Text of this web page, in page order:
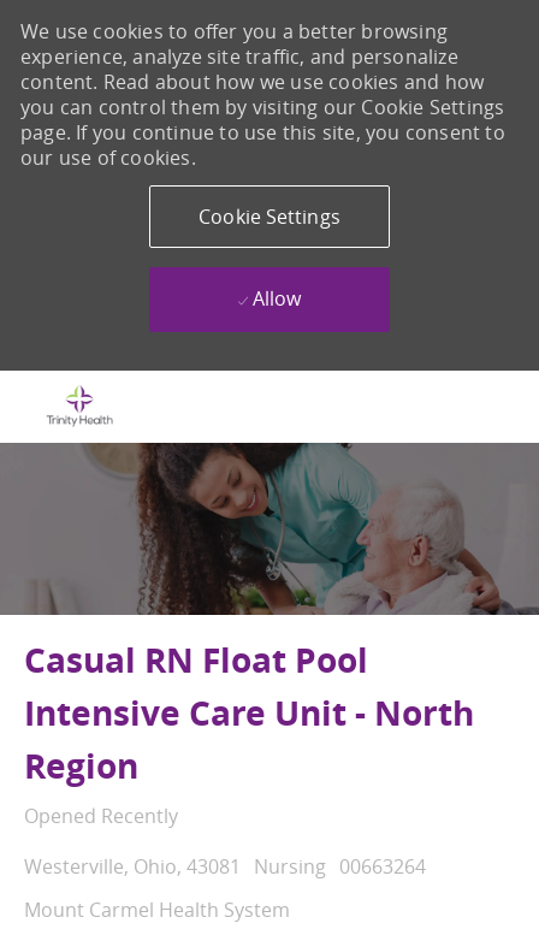
We use cookies to offer you a better browsing
experience, analyze site traffic, and personalize
content. Read about how we use cookies and how
you can control them by visiting our Cookie Settings
page. If you continue to use this site, you consent to
our use of cookies.
Cookie Settings
Allow
Casual RN Float Pool
Intensive Care Unit - North
Region
Opened Recently
Location
Westerville, Ohio, 43081 Category
Nursing Job Id
00663264
Mount Carmel Health System